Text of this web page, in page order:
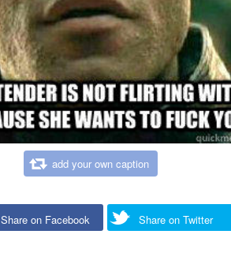
add your own caption
Share on Facebook Share on Twitter